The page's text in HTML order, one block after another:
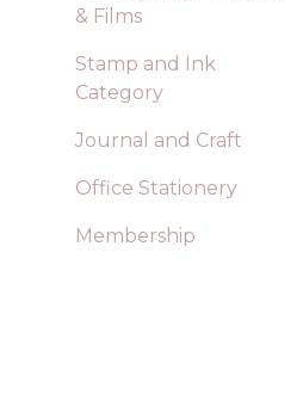
& Films
Stamp and Ink
Category
Journal and Craft
Office Stationery
Membership